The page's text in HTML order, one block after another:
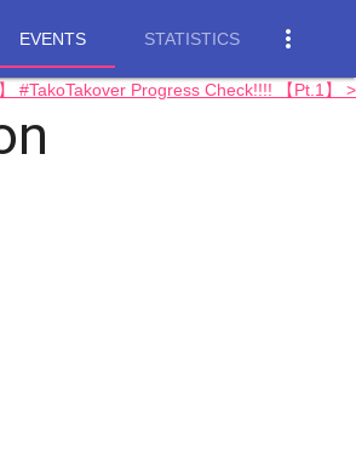
EVENTS STATISTICS more_vert
#TakoTakover Progress Check!!!! 【Pt.1】 >